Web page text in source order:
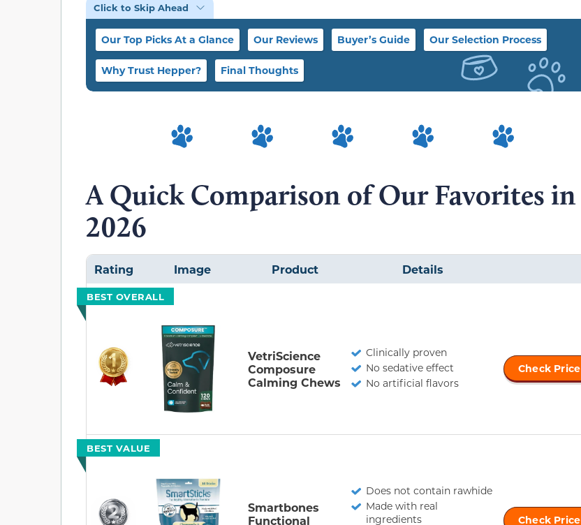
Click to Skip Ahead
Our Top Picks At a Glance Our Reviews Buyer’s Guide Our Selection Process
Why Trust Hepper? Final Thoughts
A Quick Comparison of Our Favorites in
2026
Rating Image Product Details
BEST OVERALL
VetriScience
Composure
Calming Chews
Clinically proven
No sedative effect
No artificial flavors
Check Price
BEST VALUE
Smartbones
Functional
Does not contain rawhide
Made with real
ingredients
Check Price